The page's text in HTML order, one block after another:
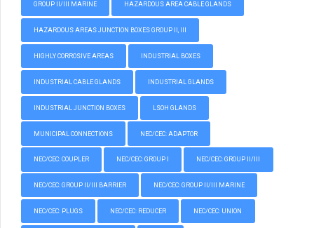
GROUP II/III MARINE HAZARDOUS AREA CABLE GLANDS
HAZARDOUS AREAS JUNCTION BOXES GROUP II, III
HIGHLY CORROSIVE AREAS INDUSTRIAL BOXES
INDUSTRIAL CABLE GLANDS INDUSTRIAL GLANDS
INDUSTRIAL JUNCTION BOXES LSOH GLANDS
MUNICIPAL CONNECTIONS NEC/CEC: ADAPTOR
NEC/CEC: COUPLER NEC/CEC: GROUP I NEC/CEC: GROUP II/III
NEC/CEC: GROUP II/III BARRIER NEC/CEC: GROUP II/III MARINE
NEC/CEC: PLUGS NEC/CEC: REDUCER NEC/CEC: UNION